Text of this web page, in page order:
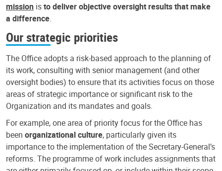
mission isto deliver objective oversight results that make
a difference.
Our strategic priorities
The Office adopts a risk-based approach to the planning of
its work, consulting with senior management (and other
oversight bodies) to ensure that its activities focus on those
areas of strategic importance or significant risk to the
Organization and its mandates and goals.
For example, one area of priority focus for the Office has
been organizational culture, particularly given its
importance to the implementation of the Secretary-General’s
reforms. The programme of work includes assignments that